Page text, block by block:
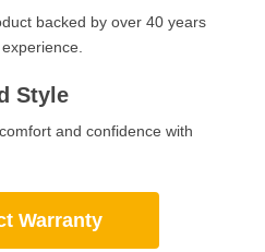
backed by over 40 years
Style
and confidence with
Warranty